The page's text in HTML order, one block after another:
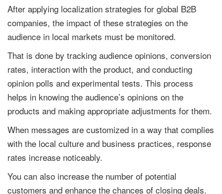
After applying localization strategies for global B2B
companies, the impact of these strategies on the
audience in local markets must be monitored.
That is done by tracking audience opinions, conversion
rates, interaction with the product, and conducting
opinion polls and experimental tests. This process
helps in knowing the audience’s opinions on the
products and making appropriate adjustments for them.
When messages are customized in a way that complies
with the local culture and business practices, response
rates increase noticeably.
You can also increase the number of potential
customers and enhance the chances of closing deals.